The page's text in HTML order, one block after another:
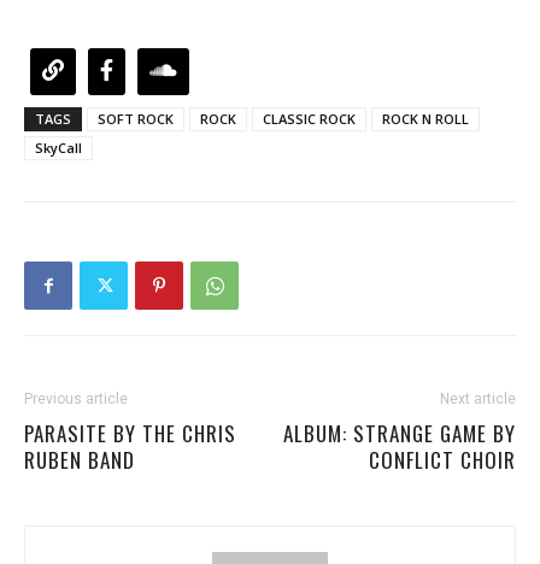
TAGS SOFT ROCK ROCK CLASSIC ROCK
ROCK N ROLL
SkyCall
Previous article
PARASITE BY THE CHRIS
RUBEN BAND
Next article
ALBUM: STRANGE GAME BY
CONFLICT CHOIR